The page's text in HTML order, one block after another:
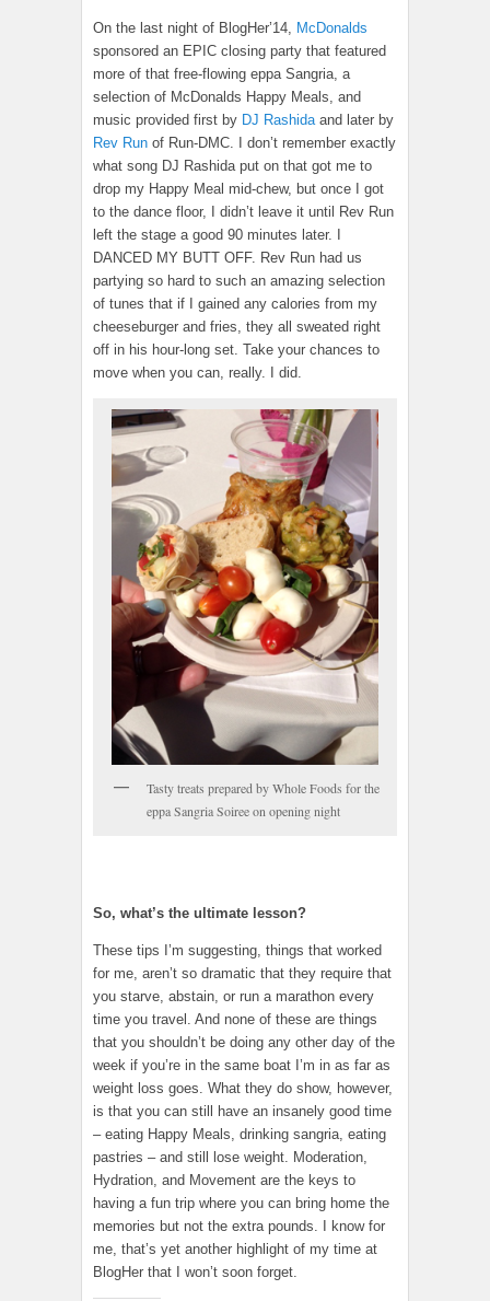
On the last night of BlogHer’14,
McDonalds
sponsored an EPIC closing party that featured
more of that free-flowing eppa Sangria, a
selection of McDonalds Happy Meals, and
music provided first by DJ Rashida and later by
Rev Run of Run-DMC. I don’t remember exactly
what song DJ Rashida put on that got me to
drop my Happy Meal mid-chew, but once I got
to the dance floor, I didn’t leave it until Rev Run
left the stage a good 90 minutes later. I
DANCED MY BUTT OFF. Rev Run had us
partying so hard to such an amazing selection
of tunes that if I gained any calories from my
cheeseburger and fries, they all sweated right
off in his hour-long set. Take your chances to
move when you can, really. I did.
Tasty treats prepared by Whole Foods for the
eppa Sangria Soiree on opening night
So, what’s the ultimate lesson?
These tips I’m suggesting, things that worked
for me, aren’t so dramatic that they require that
you starve, abstain, or run a marathon every
time you travel. And none of these are things
that you shouldn’t be doing any other day of the
week if you’re in the same boat I’m in as far as
weight loss goes. What they do show, however,
is that you can still have an insanely good time
– eating Happy Meals, drinking sangria, eating
pastries – and still lose weight. Moderation,
Hydration, and Movement are the keys to
having a fun trip where you can bring home the
memories but not the extra pounds. I know for
me, that’s yet another highlight of my time at
BlogHer that I won’t soon forget.